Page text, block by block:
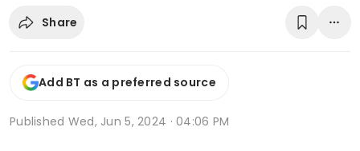
Share
Add BT as a preferred source
Published Wed, Jun 5, 2024 · 04:06 PM